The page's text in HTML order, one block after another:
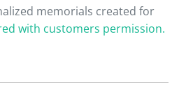
memorials created for
with customers permission.